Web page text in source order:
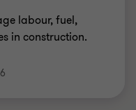
labour, fuel,
in construction.